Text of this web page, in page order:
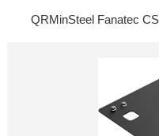
QRMinSteel Fanatec